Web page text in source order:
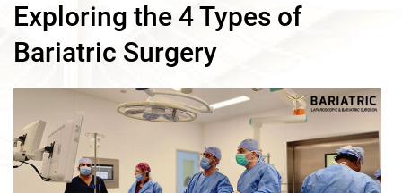
Exploring the 4 Types of
Bariatric Surgery